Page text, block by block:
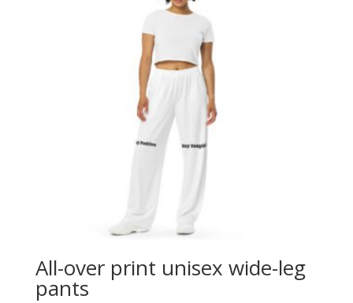
All-over print unisex wide-leg
pants